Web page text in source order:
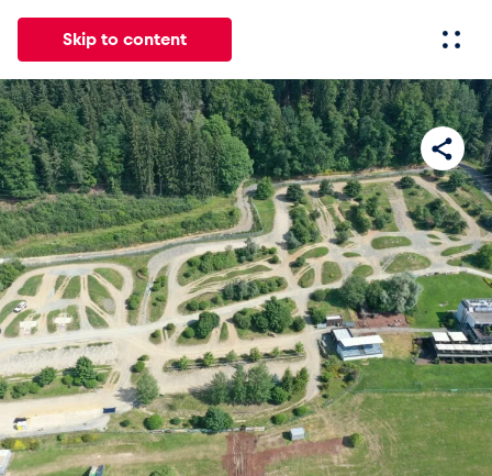
Skip to content
All News Events Experiences Pages
News
Show all
Events
Show all